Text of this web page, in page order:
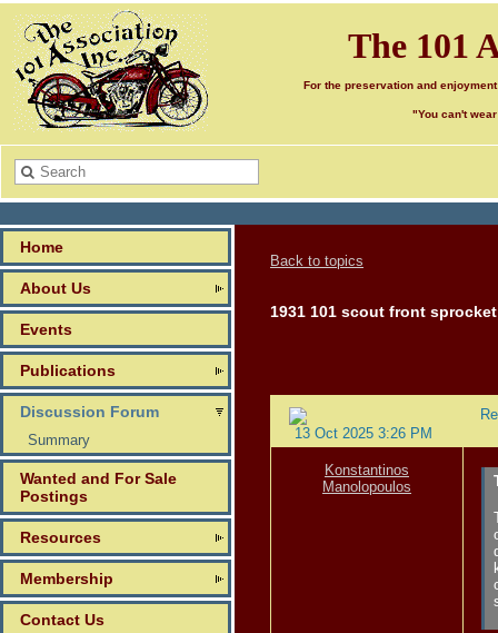
The 101
For the preservation and
"You can't
Home
About Us
Events
Publications
Discussion Forum
Summary
Wanted and For Sale
Postings
Resources
Membership
Contact Us
Back to topics
1931 101 scout front sprocket
13 Oct 2025 3:26 PM
Konstantinos
Manolopoulos